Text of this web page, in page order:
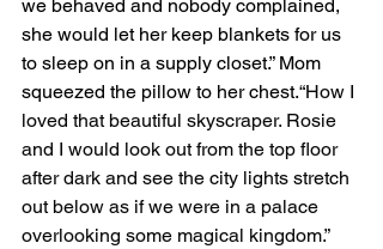
we behaved and nobody complained,
she would let her keep blankets for us
to sleep on in a supply closet.” Mom
squeezed the pillow to her chest.“How I
loved that beautiful skyscraper. Rosie
and I would look out from the top floor
after dark and see the city lights stretch
out below as if we were in a palace
overlooking some magical kingdom.”